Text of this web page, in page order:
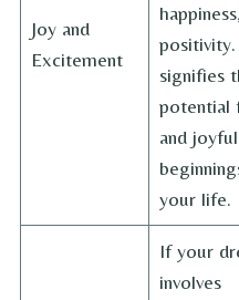
Joy and
Excitement
signifies
potential
and joyful
your life.
If your
involves